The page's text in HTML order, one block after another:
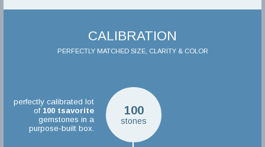
CALIBRATION
PERFECTLY MATCHED SIZE, CLARITY & COLOR
100
stones
perfectly calibrated lot
of 100 tsavorite
gemstones in a
purpose-built box.